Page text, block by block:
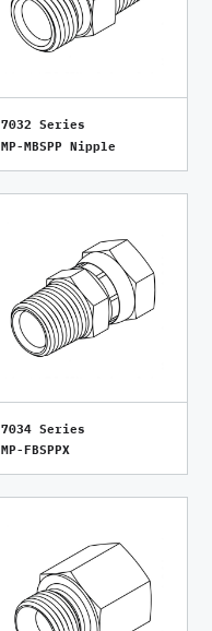
7032 Series
MP-MBSPP Nipple
7034 Series
MP-FBSPPX